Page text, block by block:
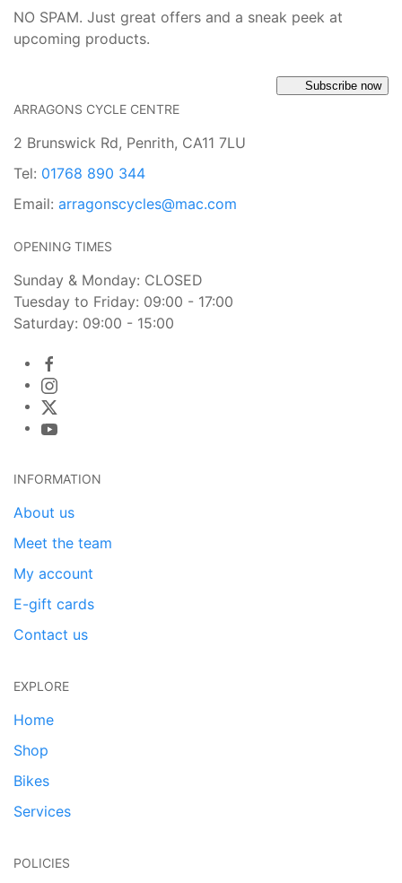
NO SPAM. Just great offers and a sneak peek at
upcoming products.
Subscribe now
ARRAGONS CYCLE CENTRE
2 Brunswick Rd, Penrith, CA11 7LU
Tel: 01768 890 344
Email: arragonscycles@mac.com
OPENING TIMES
Sunday & Monday: CLOSED
Tuesday to Friday: 09:00 - 17:00
Saturday: 09:00 - 15:00
INFORMATION
About us
Meet the team
My account
E-gift cards
Contact us
EXPLORE
Home
Shop
Bikes
Services
POLICIES